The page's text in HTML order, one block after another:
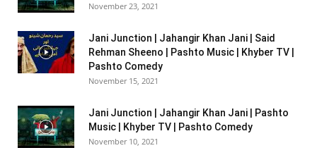
November 23, 2021
Jani Junction | Jahangir Khan Jani | Said
Rehman Sheeno | Pashto Music | Khyber TV |
Pashto Comedy
November 15, 2021
Jani Junction | Jahangir Khan Jani | Pashto
Music | Khyber TV | Pashto Comedy
November 10, 2021